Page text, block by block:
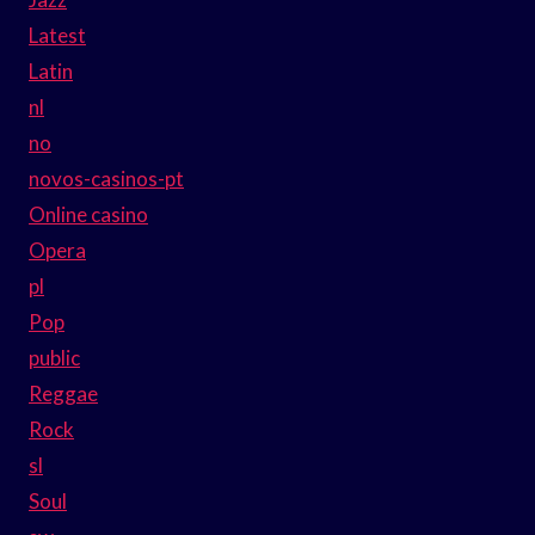
Latest
Latin
nl
no
novos-casinos-pt
Online casino
Opera
pl
Pop
public
Reggae
Rock
sl
Soul